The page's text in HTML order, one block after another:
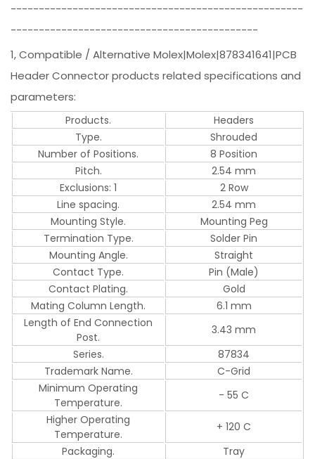
----------------------------------------------------
--------------------------------------------
1, Compatible / Alternative Molex|Molex|878341641|PCB
Header Connector products related specifications and
parameters:
Products.
Headers
Type.
Shrouded
Number of Positions.
8 Position
Pitch.
2.54 mm
Exclusions: 1
2 Row
Line spacing.
2.54 mm
Mounting Style.
Mounting Peg
Termination Type.
Solder Pin
Mounting Angle.
Straight
Contact Type.
Pin (Male)
Contact Plating.
Gold
Mating Column Length.
6.1 mm
Length of End Connection
Post.
3.43 mm
Series.
87834
Trademark Name.
C-Grid
Minimum Operating
Temperature.
- 55 C
Higher Operating
Temperature.
+ 120 C
Packaging.
Tray